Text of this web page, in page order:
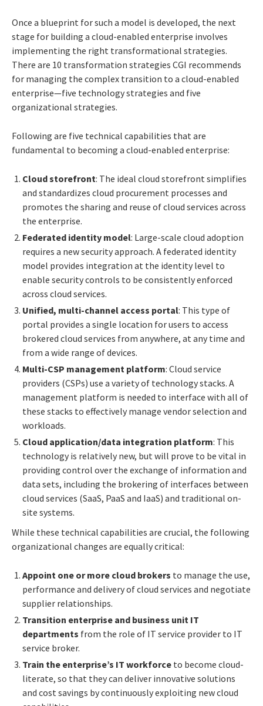
Once a blueprint for such a model is developed, the next
stage for building a cloud-enabled enterprise involves
implementing the right transformational strategies.
There are 10 transformation strategies CGI recommends
for managing the complex transition to a cloud-enabled
enterprise—five technology strategies and five
organizational strategies.
Following are five technical capabilities that are
fundamental to becoming a cloud-enabled enterprise:
Cloud storefront: The ideal cloud storefront simplifies
and standardizes cloud procurement processes and
promotes the sharing and reuse of cloud services across
the enterprise.
Federated identity model: Large-scale cloud adoption
requires a new security approach. A federated identity
model provides integration at the identity level to
enable security controls to be consistently enforced
across cloud services.
Unified, multi-channel access portal: This type of
portal provides a single location for users to access
brokered cloud services from anywhere, at any time and
from a wide range of devices.
Multi-CSP management platform: Cloud service
providers (CSPs) use a variety of technology stacks. A
management platform is needed to interface with all of
these stacks to effectively manage vendor selection and
workloads.
Cloud application/data integration platform: This
technology is relatively new, but will prove to be vital in
providing control over the exchange of information and
data sets, including the brokering of interfaces between
cloud services (SaaS, PaaS and IaaS) and traditional on-
site systems.
While these technical capabilities are crucial, the following
organizational changes are equally critical:
Appoint one or more cloud brokers to manage the use,
performance and delivery of cloud services and negotiate
supplier relationships.
Transition enterprise and business unit IT
departments from the role of IT service provider to IT
service broker.
Train the enterprise’s IT workforce to become cloud-
literate, so that they can deliver innovative solutions
and cost savings by continuously exploiting new cloud